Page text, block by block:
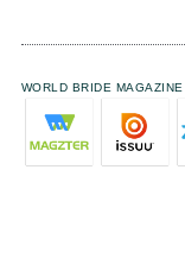
WORLD BRIDE MAGAZINE